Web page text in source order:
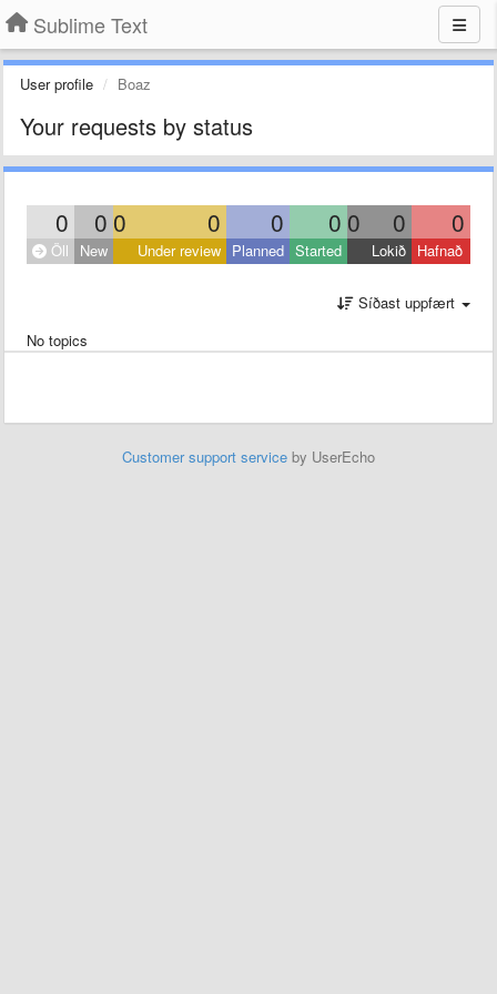
Sublime Text
User profile Boaz
Your requests by status
0 0 0 0 0 0 0 0 0
Öll New Under review Planned Started Lokið Hafnað
Síðast uppfært
No topics
Customer support service by UserEcho